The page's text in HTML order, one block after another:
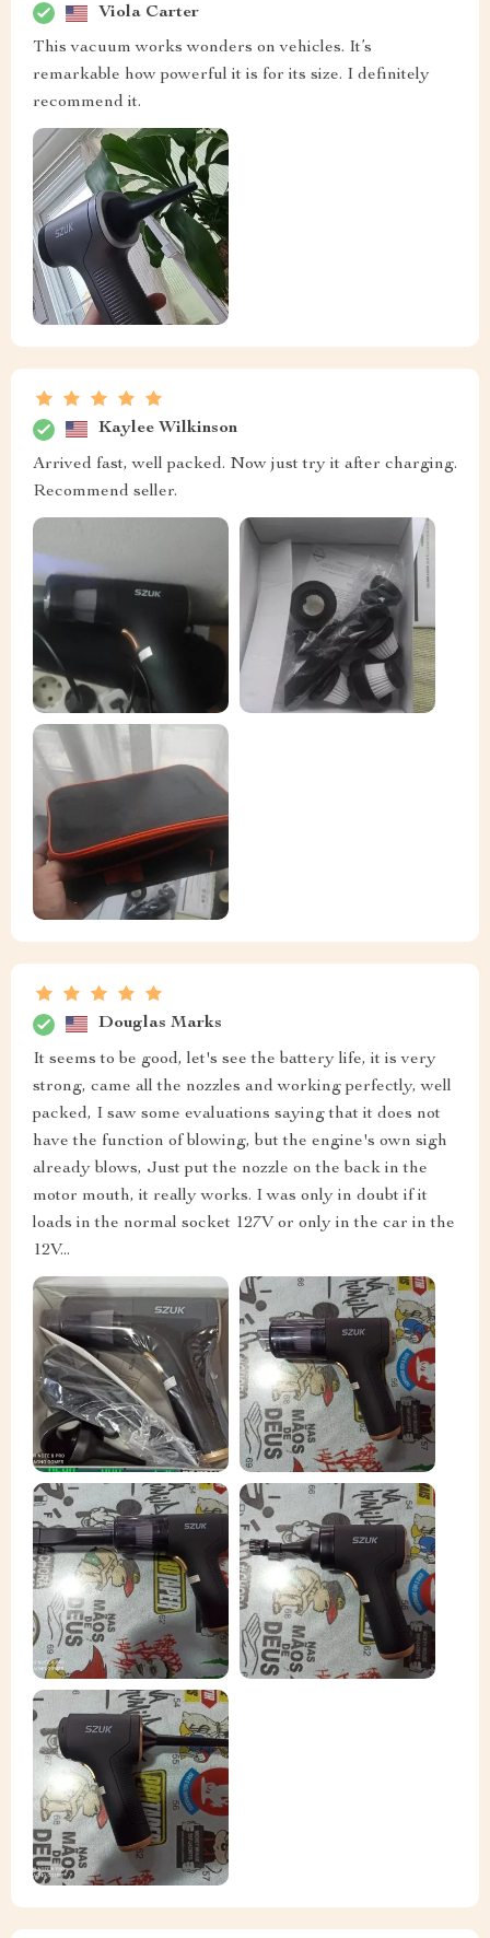
Viola Carter
This vacuum works wonders on vehicles. It’s
remarkable how powerful it is for its size. I definitely
recommend it.
Kaylee Wilkinson
Arrived fast, well packed. Now just try it after charging.
Recommend seller.
Douglas Marks
It seems to be good, let's see the battery life, it is very
strong, came all the nozzles and working perfectly, well
packed, I saw some evaluations saying that it does not
have the function of blowing, but the engine's own sigh
already blows, Just put the nozzle on the back in the
motor mouth, it really works. I was only in doubt if it
loads in the normal socket 127V or only in the car in the
12V...